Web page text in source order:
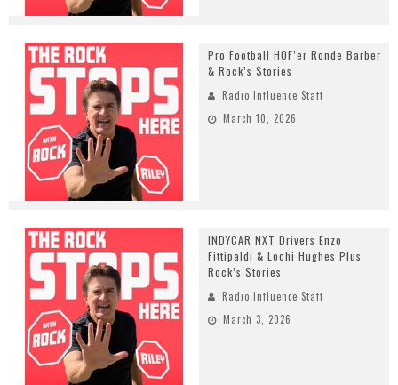
Pro Football HOF’er Ronde Barber
& Rock’s Stories
Radio Influence Staff
March 10, 2026
INDYCAR NXT Drivers Enzo
Fittipaldi & Lochi Hughes Plus
Rock’s Stories
Radio Influence Staff
March 3, 2026